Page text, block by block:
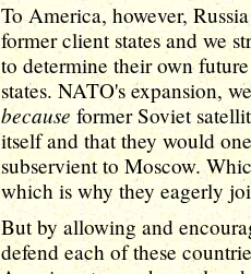
To America, however,
former client states and we
to determine their own
states. NATO's expansion,
because former Soviet
itself and that they would
subservient to Moscow.
which is why they eagerly
But by allowing and
defend each of these